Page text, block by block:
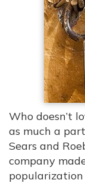
Who doesn’t
as much a
Sears and
company